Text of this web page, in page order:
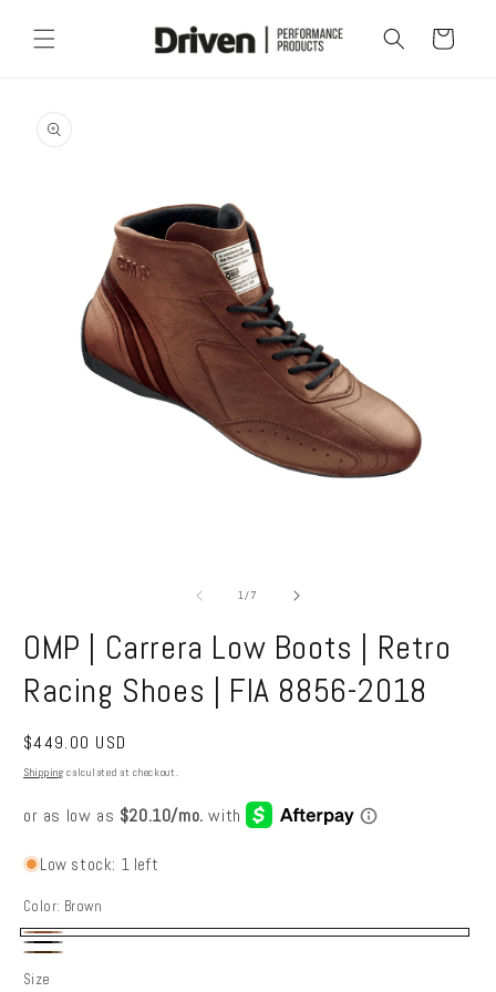
content
Cart
product
information
1/of7
OMP | Carrera Low Boots | Retro
Racing Shoes | FIA 8856-2018
Regular
price
$449.00 USD
Shipping calculated at checkout.
Low stock: 1 left
Color: Brown
Brown
Black
Size